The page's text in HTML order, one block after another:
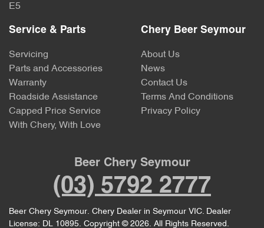
E5
Service & Parts
Servicing
Parts and Accessories
Warranty
Roadside Assistance
Capped Price Service
With Chery, With Love
Chery Beer Seymour
About Us
News
Contact Us
Terms And Conditions
Privacy Policy
Beer Chery Seymour
(03) 5792 2777
Beer Chery Seymour. Chery Dealer in Seymour VIC. Dealer
License: DL 10895. Copyright © 2026. All Rights Reserved.